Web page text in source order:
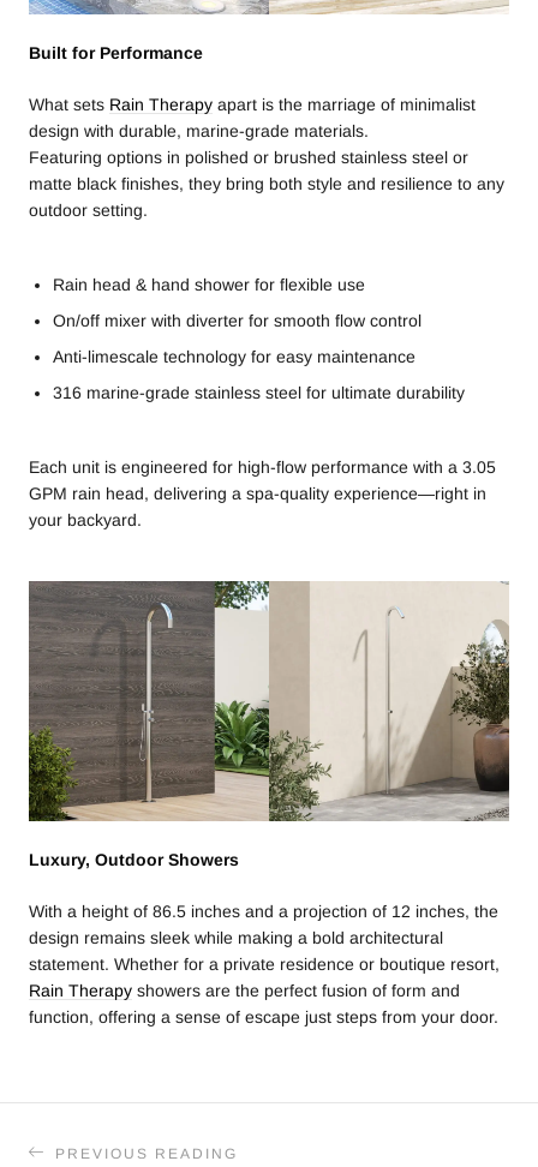
Built for Performance
What sets Rain Therapy apart is the marriage of minimalist
design with durable, marine-grade materials.
Featuring options in polished or brushed stainless steel or
matte black finishes, they bring both style and resilience to any
outdoor setting.
Rain head & hand shower for flexible use
On/off mixer with diverter for smooth flow control
Anti-limescale technology for easy maintenance
316 marine-grade stainless steel for ultimate durability
Each unit is engineered for high-flow performance with a 3.05
GPM rain head, delivering a spa-quality experience—right in
your backyard.
Luxury, Outdoor Showers
With a height of 86.5 inches and a projection of 12 inches, the
design remains sleek while making a bold architectural
statement. Whether for a private residence or boutique resort,
Rain Therapy showers are the perfect fusion of form and
function, offering a sense of escape just steps from your door.
PREVIOUS READING